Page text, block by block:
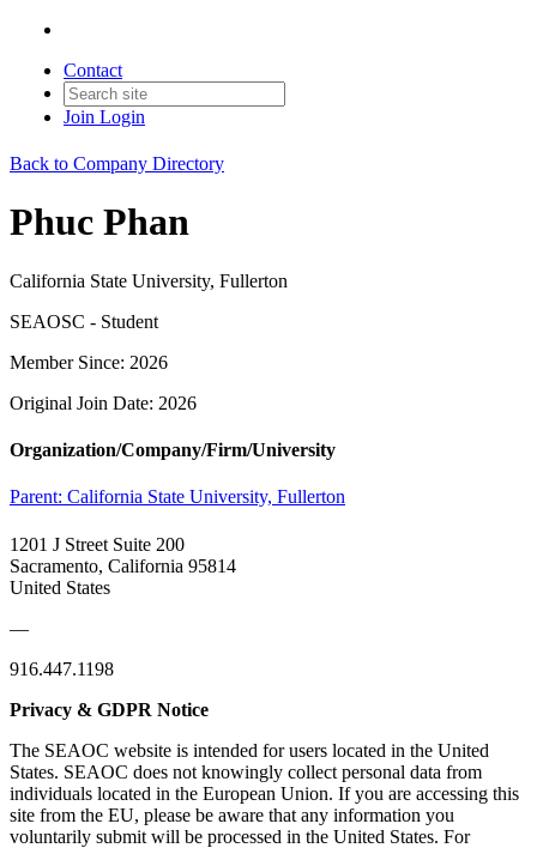
Contact
Join Login
Back to Company Directory
Phuc Phan
California State University, Fullerton
SEAOSC - Student
Member Since: 2026
Original Join Date: 2026
Organization/Company/Firm/University
Parent: California State University, Fullerton
1201 J Street Suite 200
Sacramento, California 95814
United States
—
916.447.1198
Privacy & GDPR Notice
The SEAOC website is intended for users located in the United
States. SEAOC does not knowingly collect personal data from
individuals located in the European Union. If you are accessing this
site from the EU, please be aware that any information you
voluntarily submit will be processed in the United States. For